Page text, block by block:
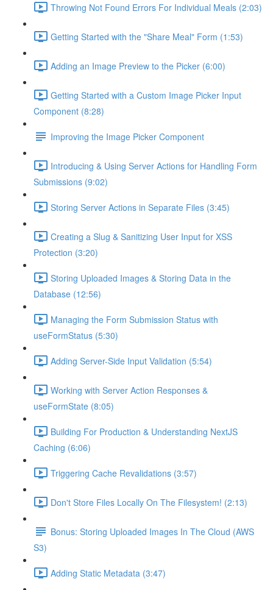
Throwing Not Found Errors For Individual Meals (2:03)
Getting Started with the "Share Meal" Form (1:53)
Adding an Image Preview to the Picker (6:00)
Getting Started with a Custom Image Picker Input
Component (8:28)
Improving the Image Picker Component
Introducing & Using Server Actions for Handling Form
Submissions (9:02)
Storing Server Actions in Separate Files (3:45)
Creating a Slug & Sanitizing User Input for XSS
Protection (3:20)
Storing Uploaded Images & Storing Data in the
Database (12:56)
Managing the Form Submission Status with
useFormStatus (5:30)
Adding Server-Side Input Validation (5:54)
Working with Server Action Responses &
useFormState (8:05)
Building For Production & Understanding NextJS
Caching (6:06)
Triggering Cache Revalidations (3:57)
Don't Store Files Locally On The Filesystem! (2:13)
Bonus: Storing Uploaded Images In The Cloud (AWS
S3)
Adding Static Metadata (3:47)